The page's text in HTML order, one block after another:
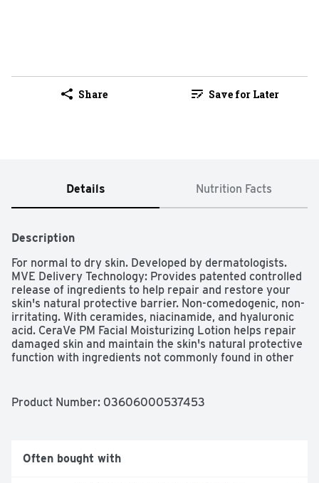
Share Save for Later
Details Nutrition Facts
Description
For normal to dry skin. Developed by dermatologists.
MVE Delivery Technology: Provides patented controlled
release of ingredients to help repair and restore your
skin's natural protective barrier. Non-comedogenic, non-
irritating. With ceramides, niacinamide, and hyaluronic
acid. CeraVe PM Facial Moisturizing Lotion helps repair
damaged skin and maintain the skin's natural protective
function with ingredients not commonly found in other
penetrating deep into the skin to hydrate and nourish
Hydrating Cleanser or CeraVe Foaming Facial Cleanser.
Step 2: Apply CeraVe PM Facial Moisturizing Lotion
Product Number: 03606000537453
Often bought with